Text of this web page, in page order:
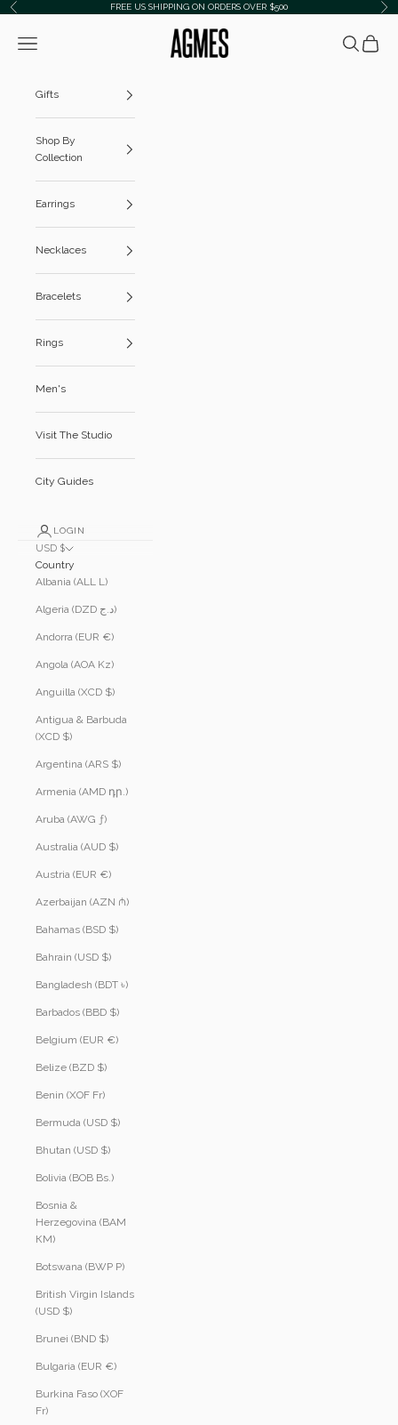
Skip to content
Previous FREE US SHIPPING ON ORDERS OVER $500
AGMES
Navigation menu Search
Cart
Gifts
Shop By
Collection
Earrings
Necklaces
Bracelets
Rings
Men's
Visit The Studio
City Guides
LOGIN
USD $
Country
Albania (ALL L)
Algeria (DZD د.ج)
Andorra (EUR €)
Angola (AOA Kz)
Anguilla (XCD $)
Antigua & Barbuda
(XCD $)
Argentina (ARS $)
Armenia (AMD դր.)
Aruba (AWG ƒ)
Australia (AUD $)
Austria (EUR €)
Azerbaijan (AZN ₼)
Bahamas (BSD $)
Bahrain (USD $)
Bangladesh (BDT ৳)
Barbados (BBD $)
Belgium (EUR €)
Belize (BZD $)
Benin (XOF Fr)
Bermuda (USD $)
Bhutan (USD $)
Bolivia (BOB Bs.)
Bosnia &
Herzegovina (BAM
КМ)
Botswana (BWP P)
British Virgin Islands
(USD $)
Brunei (BND $)
Bulgaria (EUR €)
Burkina Faso (XOF
Fr)